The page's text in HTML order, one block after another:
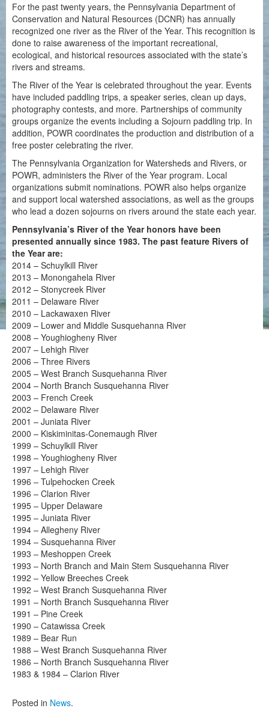
For the past twenty years, the Pennsylvania Department of
Conservation and Natural Resources (DCNR) has annually
recognized one river as the River of the Year. This recognition is
done to raise awareness of the important recreational,
ecological, and historical resources associated with the state’s
rivers and streams.
The River of the Year is celebrated throughout the year. Events
have included paddling trips, a speaker series, clean up days,
photography contests, and more. Partnerships of community
groups organize the events including a Sojourn paddling trip. In
addition, POWR coordinates the production and distribution of a
free poster celebrating the river.
The Pennsylvania Organization for Watersheds and Rivers, or
POWR, administers the River of the Year program. Local
organizations submit nominations. POWR also helps organize
and support local watershed associations, as well as the groups
who lead a dozen sojourns on rivers around the state each year.
Pennsylvania’s River of the Year honors have been
presented annually since 1983. The past feature Rivers of
the Year are:
2014 – Schuylkill River
2013 – Monongahela River
2012 – Stonycreek River
2011 – Delaware River
2010 – Lackawaxen River
2009 – Lower and Middle Susquehanna River
2008 – Youghiogheny River
2007 – Lehigh River
2006 – Three Rivers
2005 – West Branch Susquehanna River
2004 – North Branch Susquehanna River
2003 – French Creek
2002 – Delaware River
2001 – Juniata River
2000 – Kiskiminitas-Conemaugh River
1999 – Schuylkill River
1998 – Youghiogheny River
1997 – Lehigh River
1996 – Tulpehocken Creek
1996 – Clarion River
1995 – Upper Delaware
1995 – Juniata River
1994 – Allegheny River
1994 – Susquehanna River
1993 – Meshoppen Creek
1993 – North Branch and Main Stem Susquehanna River
1992 – Yellow Breeches Creek
1992 – West Branch Susquehanna River
1991 – North Branch Susquehanna River
1991 – Pine Creek
1990 – Catawissa Creek
1989 – Bear Run
1988 – West Branch Susquehanna River
1986 – North Branch Susquehanna River
1983 & 1984 – Clarion River
Posted in News.